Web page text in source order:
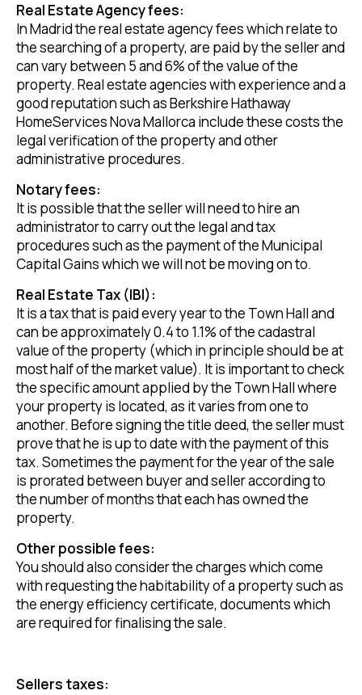
Real Estate Agency fees:
In Madrid the real estate agency fees which relate to
the searching of a property, are paid by the seller and
can vary between 5 and 6% of the value of the
property. Real estate agencies with experience and a
good reputation such as Berkshire Hathaway
HomeServices Nova Mallorca include these costs the
legal verification of the property and other
administrative procedures.
Notary fees:
It is possible that the seller will need to hire an
administrator to carry out the legal and tax
procedures such as the payment of the Municipal
Capital Gains which we will not be moving on to.
Real Estate Tax (IBI):
It is a tax that is paid every year to the Town Hall and
can be approximately 0.4 to 1.1% of the cadastral
value of the property (which in principle should be at
most half of the market value). It is important to check
the specific amount applied by the Town Hall where
your property is located, as it varies from one to
another. Before signing the title deed, the seller must
prove that he is up to date with the payment of this
tax. Sometimes the payment for the year of the sale
is prorated between buyer and seller according to
the number of months that each has owned the
property.
Other possible fees:
You should also consider the charges which come
with requesting the habitability of a property such as
the energy efficiency certificate, documents which
are required for finalising the sale.
Sellers taxes: